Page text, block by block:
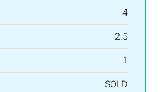
4
2.5
1
SOLD